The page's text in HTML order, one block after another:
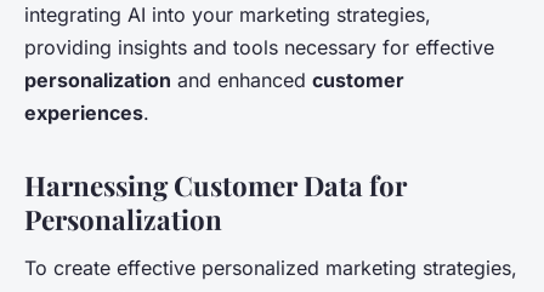
integrating AI into your marketing strategies,
providing insights and tools necessary for effective
personalization and enhanced customer
experiences.
Harnessing Customer Data for
Personalization
To create effective personalized marketing strategies,